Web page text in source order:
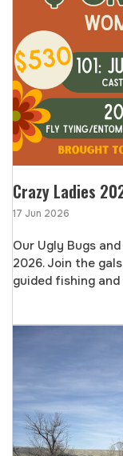
Crazy Ladies
17 Jun 2026
Our Ugly Bugs
2026. Join the
guided fishing